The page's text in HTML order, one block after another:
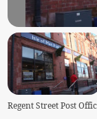
Regent Street Post